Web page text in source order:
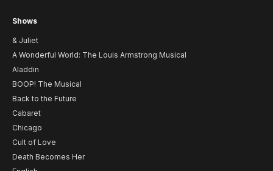
Shows
& Juliet
A Wonderful World: The Louis Armstrong Musical
Aladdin
BOOP! The Musical
Back to the Future
Cabaret
Chicago
Cult of Love
Death Becomes Her